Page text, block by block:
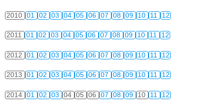
2010 01 02 03 04 05 06 07 08 09 10 11 12
2011 01 02 03 04 05 06 07 08 09 10 11 12
2012 01 02 03 04 05 06 07 08 09 10 11 12
2013 01 02 03 04 05 06 07 08 09 10 11 12
2014 01 02 03 04 05 06 07 08 09 10 11 12